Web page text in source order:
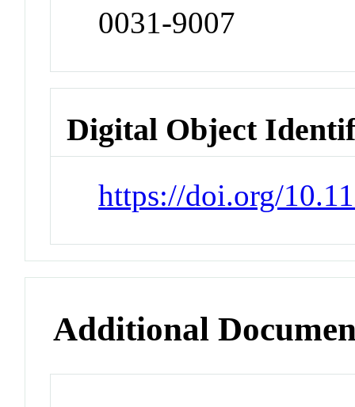
0031-9007
Digital Object
https://doi.org/
Additional